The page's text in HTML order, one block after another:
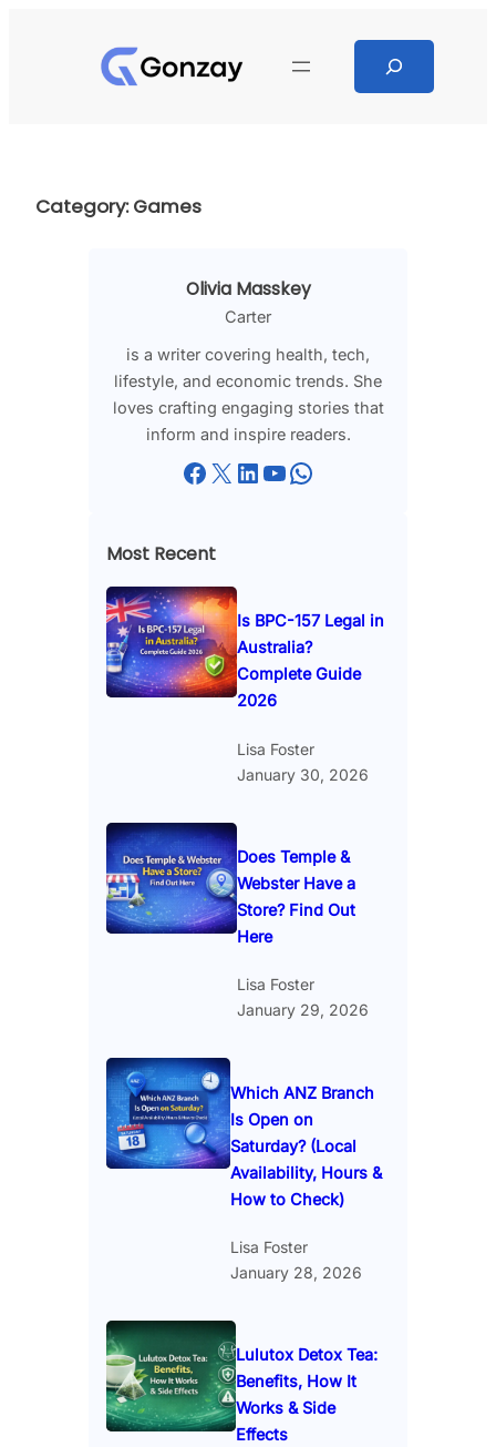
Category:Games
Olivia Masskey
Carter
is a writer covering health, tech,
lifestyle, and economic trends. She
loves crafting engaging stories that
inform and inspire readers.
Facebook X LinkedIn YouTube WhatsApp
Most Recent
Is BPC-157 Legal in
Australia?
Complete Guide
2026
Lisa Foster
January 30, 2026
Does Temple &
Webster Have a
Store? Find Out
Here
Lisa Foster
January 29, 2026
Which ANZ Branch
Is Open on
Saturday? (Local
Availability, Hours &
How to Check)
Lisa Foster
January 28, 2026
Lulutox Detox Tea:
Benefits, How It
Works & Side
Effects